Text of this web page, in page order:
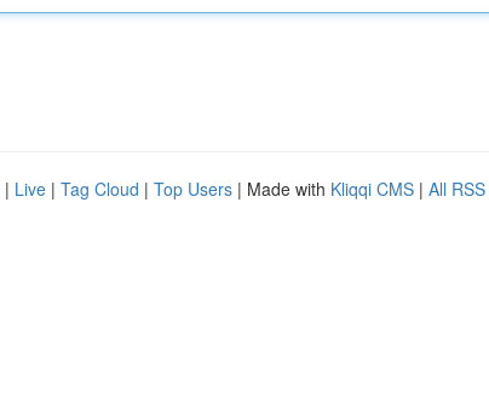
| Live | Tag Cloud | Top Users | Made with Kliqqi CMS | All